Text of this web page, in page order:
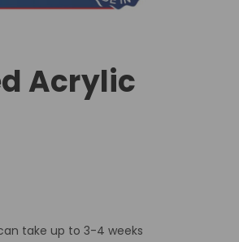
Acrylic
take up to 3-4 weeks